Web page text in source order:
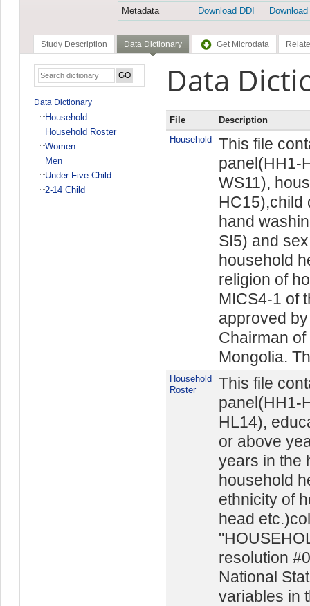
Metadata
Download DDI
Study Description Data Dictionary Get Microdata
Data Dictionary
Household
Household Roster
Women
Men
Under Five Child
2-14 Child
Data
File
Description
Household
This file
panel(HH1-
WS11),
HC15),child
hand
SI5) and
household
religion of
MICS4-1 of
approved
Chairman
Mongolia.
Household
Roster
This file
panel(HH1-
HL14),
or above
years in the
household
ethnicity of
head
resolution
National
variables in